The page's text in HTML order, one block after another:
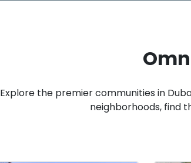
Explore the premier communities in
neighborhoods, find